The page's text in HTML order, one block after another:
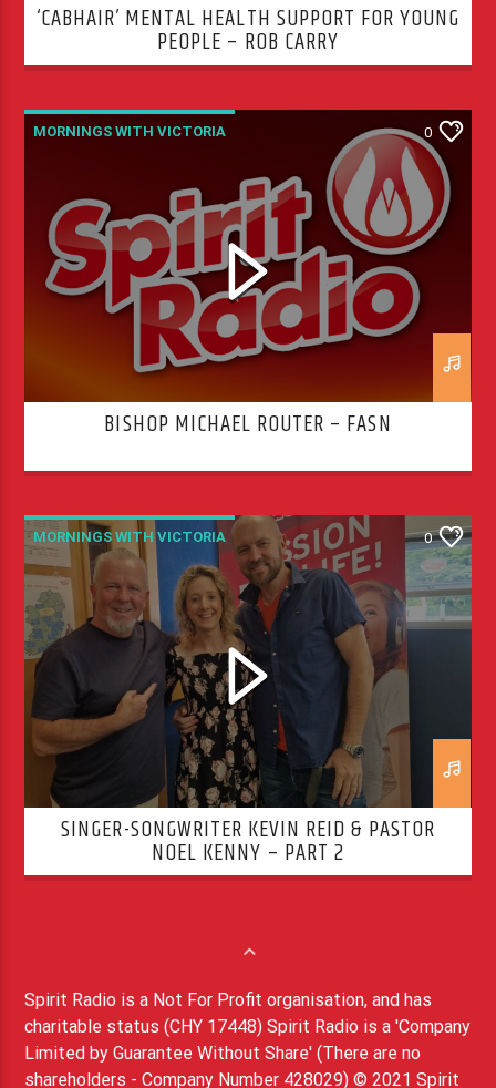
‘CABHAIR’ MENTAL HEALTH SUPPORT FOR YOUNG
PEOPLE – ROB CARRY
MORNINGS WITH VICTORIA 0
BISHOP MICHAEL ROUTER – FASN
MORNINGS WITH VICTORIA 0
SINGER-SONGWRITER KEVIN REID & PASTOR
NOEL KENNY – PART 2
Spirit Radio is a Not For Profit organisation, and has
charitable status (CHY 17448) Spirit Radio is a 'Company
Limited by Guarantee Without Share' (There are no
shareholders - Company Number 428029) © 2021 Spirit